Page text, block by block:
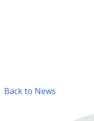
Back to News